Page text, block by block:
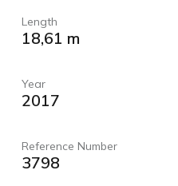
Length
18,61 m
Year
2017
Reference Number
3798